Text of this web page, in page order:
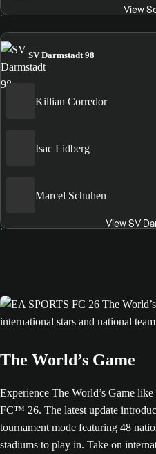
View
SV Darmstadt 98
Killian Corredor
Isac Lidberg
Marcel Schuhen
View SV
The World’s Game
Experience The World’s Game
FC™ 26. The latest update
tournament mode featuring 48
stadiums to play in. Take on